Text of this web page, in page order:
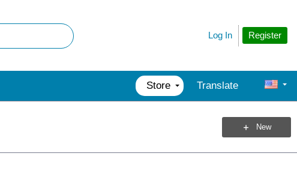
Register
Log In
Store Translate
New